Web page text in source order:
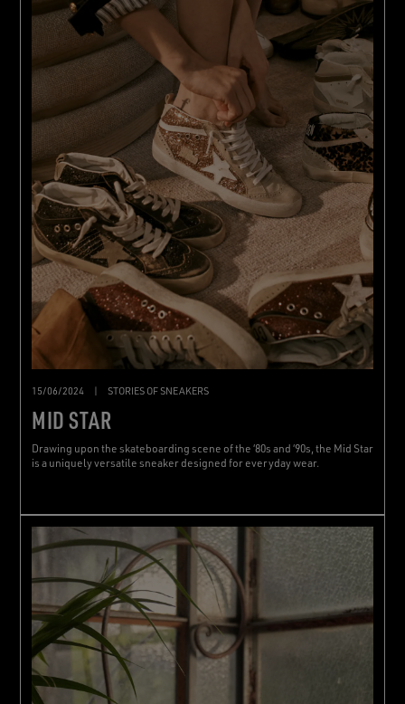
15/06/2024 | STORIES OF SNEAKERS
MID STAR
Drawing upon the skateboarding scene of the ‘80s and ‘90s, the Mid Star
is a uniquely versatile sneaker designed for everyday wear.